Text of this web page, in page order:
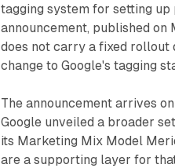
tagging system for setting
announcement, published on
does not carry a fixed
change to Google's tagging
The announcement arrives
Google unveiled a broader
its Marketing Mix Model
are a supporting layer for